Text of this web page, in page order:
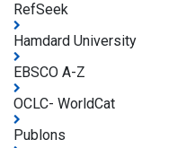
RefSeek
Hamdard University
EBSCO A-Z
OCLC- WorldCat
Publons